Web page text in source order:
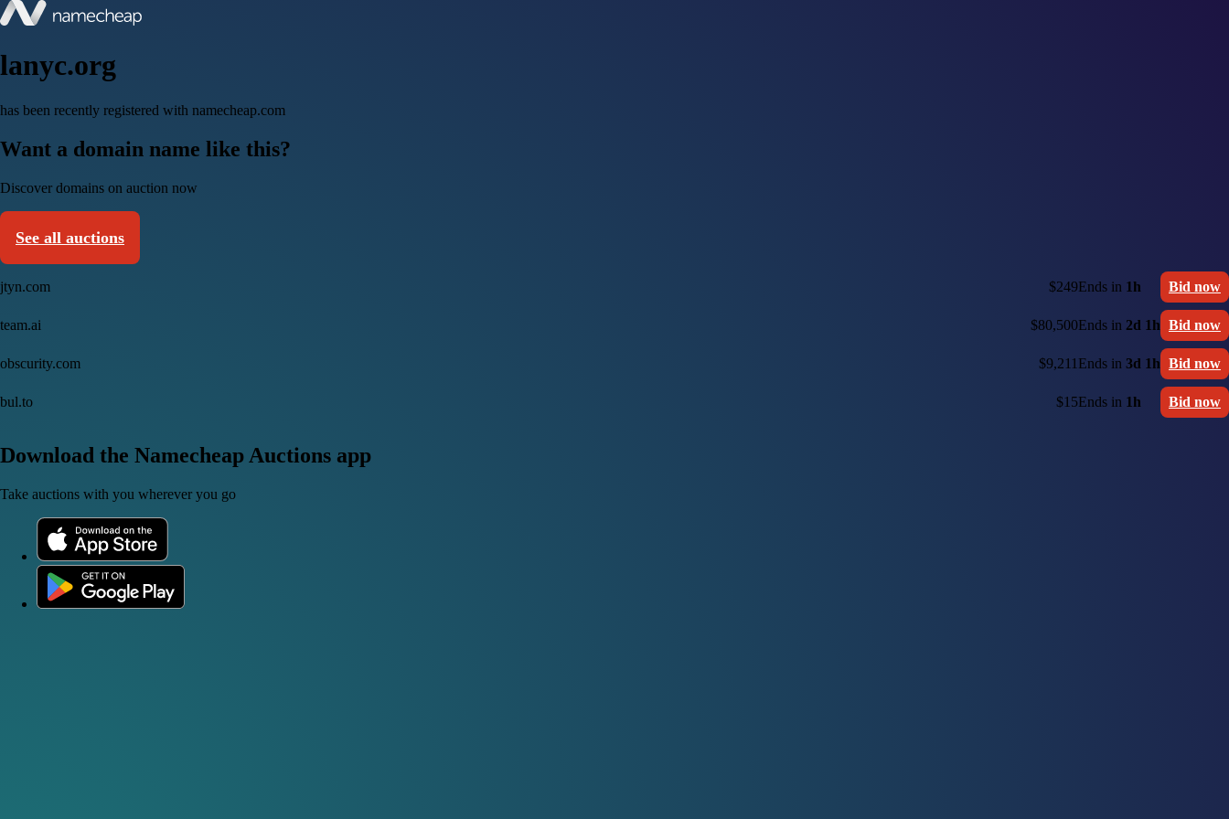
lanyc.org
has been recently registered with namecheap.com
Want a domain name like this?
Discover domains on auction now
See all auctions
jtyn.com $249Ends in 1h Bid now
team.ai $80,500Ends in 2d 1h Bid now
obscurity.com $9,211 Ends in 3d 1h Bid now
bul.to $15Ends in 1h Bid now
Download the Namecheap Auctions app
Take auctions with you wherever you go